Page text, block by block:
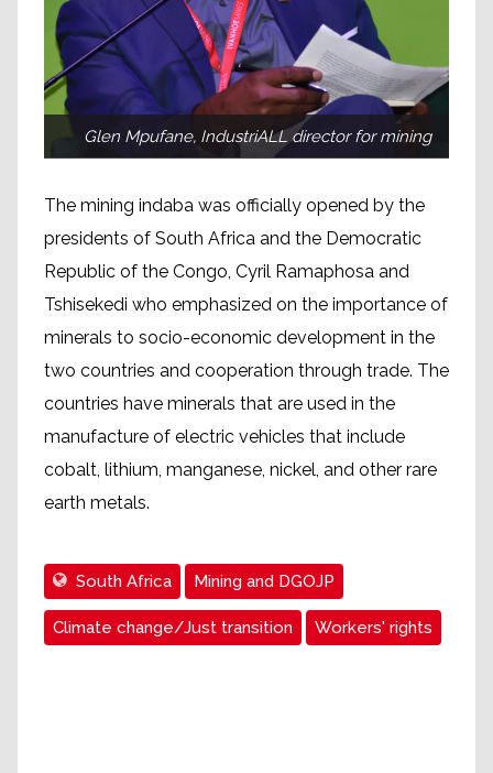
Glen Mpufane, IndustriALL director for mining
The mining indaba was officially opened by the
presidents of South Africa and the Democratic
Republic of the Congo, Cyril Ramaphosa and
Tshisekedi who emphasized on the importance of
minerals to socio-economic development in the
two countries and cooperation through trade. The
countries have minerals that are used in the
manufacture of electric vehicles that include
cobalt, lithium, manganese, nickel, and other rare
earth metals.
South Africa Mining and DGOJP
Climate change/Just transition Workers' rights